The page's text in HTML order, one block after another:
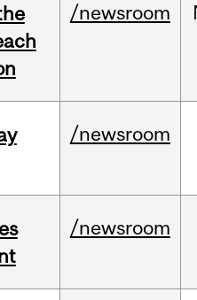
/newsroom
/newsroom
/newsroom